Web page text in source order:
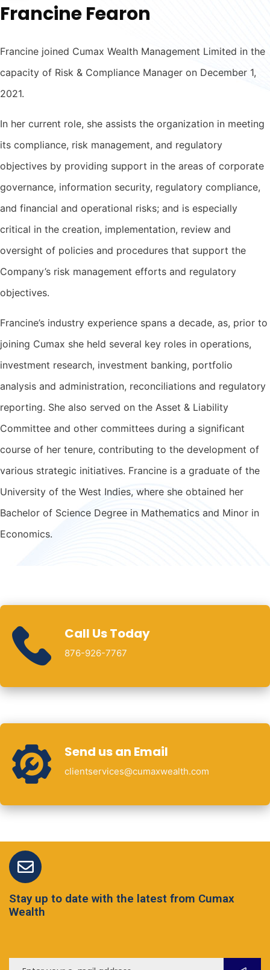
Francine Fearon
Francine joined Cumax Wealth Management Limited in the
capacity of Risk & Compliance Manager on December 1,
2021.
In her current role, she assists the organization in meeting
its compliance, risk management, and regulatory
objectives by providing support in the areas of corporate
governance, information security, regulatory compliance,
and financial and operational risks; and is especially
critical in the creation, implementation, review and
oversight of policies and procedures that support the
Company’s risk management efforts and regulatory
objectives.
Francine’s industry experience spans a decade, as, prior to
joining Cumax she held several key roles in operations,
investment research, investment banking, portfolio
analysis and administration, reconciliations and regulatory
reporting. She also served on the Asset & Liability
Committee and other committees during a significant
course of her tenure, contributing to the development of
various strategic initiatives. Francine is a graduate of the
University of the West Indies, where she obtained her
Bachelor of Science Degree in Mathematics and Minor in
Economics.
Call Us Today
876-926-7767
Send us an Email
clientservices@cumaxwealth.com
Stay up to date with the latest from Cumax
Wealth